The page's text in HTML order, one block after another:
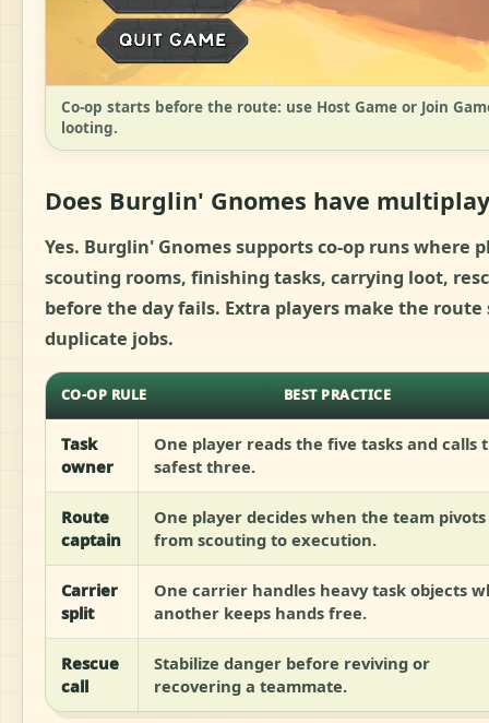
Co-op starts before the route: use Host Game or Join
looting.
Does Burglin' Gnomes have
Yes. Burglin' Gnomes supports co-op runs where
scouting rooms, finishing tasks, carrying loot,
before the day fails. Extra players make the
duplicate jobs.
CO-OP RULE BEST PRACTICE
Task
owner
One player reads the five tasks and calls
safest three.
Route
captain
One player decides when the team pivots
from scouting to execution.
Carrier
split
One carrier handles heavy task objects
another keeps hands free.
Rescue
call
Stabilize danger before reviving or
recovering a teammate.